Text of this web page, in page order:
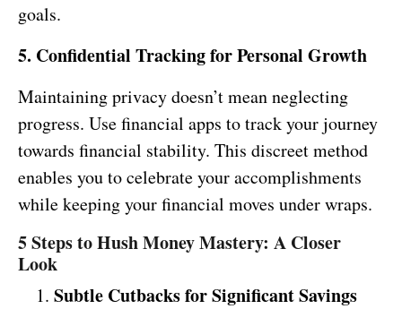
goals.
5. Confidential Tracking for Personal Growth
Maintaining privacy doesn’t mean neglecting
progress. Use financial apps to track your journey
towards financial stability. This discreet method
enables you to celebrate your accomplishments
while keeping your financial moves under wraps.
5 Steps to Hush Money Mastery: A Closer
Look
Subtle Cutbacks for Significant Savings